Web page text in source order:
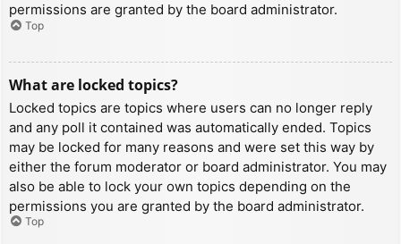
permissions are granted by the board administrator.
Top
What are locked topics?
Locked topics are topics where users can no longer reply
and any poll it contained was automatically ended. Topics
may be locked for many reasons and were set this way by
either the forum moderator or board administrator. You may
also be able to lock your own topics depending on the
permissions you are granted by the board administrator.
Top